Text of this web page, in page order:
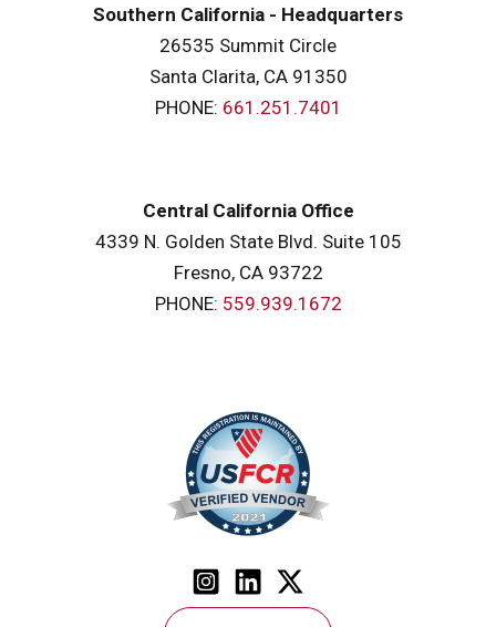
Southern California - Headquarters
26535 Summit Circle
Santa Clarita, CA 91350
PHONE: 661.251.7401
Central California Office
4339 N. Golden State Blvd. Suite 105
Fresno, CA 93722
PHONE: 559.939.1672